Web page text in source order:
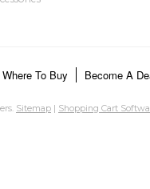
Where To Buy Become A
Sitemap | Shopping Cart